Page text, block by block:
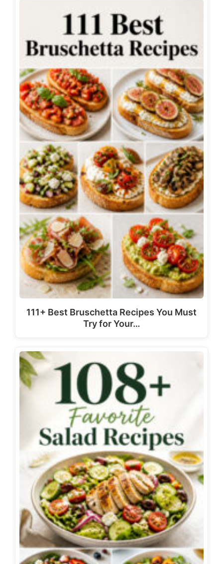
111+ Best Bruschetta Recipes You Must
Try for Your…